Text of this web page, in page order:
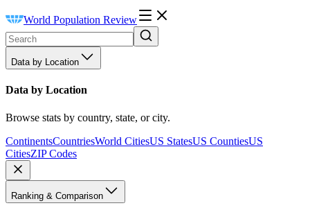
World Population Review
Data by Location
Data by Location
Browse stats by country, state, or city.
ContinentsCountriesWorld CitiesUS StatesUS CountiesUS
CitiesZIP Codes
Ranking & Comparison